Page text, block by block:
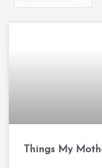
Things My